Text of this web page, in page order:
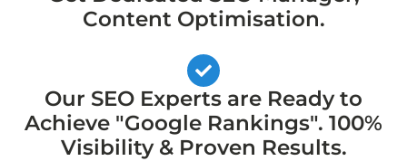
Content Optimisation.
Our SEO Experts are Ready to
Achieve "Google Rankings". 100%
Visibility & Proven Results.